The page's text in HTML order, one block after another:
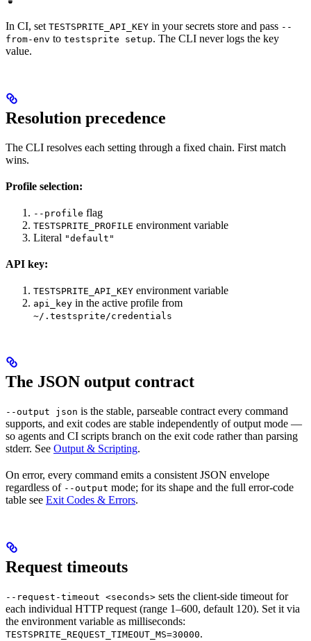
In CI, set TESTSPRITE_API_KEY in your secrets store and pass --
from-env to testsprite setup. The CLI never logs the key
value.
Resolution precedence
The CLI resolves each setting through a fixed chain. First match
wins.
Profile selection:
--profile flag
TESTSPRITE_PROFILE environment variable
Literal "default"
API key:
TESTSPRITE_API_KEY environment variable
api_key in the active profile from
~/.testsprite/credentials
The JSON output contract
--output json is the stable, parseable contract every command
supports, and exit codes are stable independently of output mode —
so agents and CI scripts branch on the exit code rather than parsing
stderr. See Output & Scripting.
On error, every command emits a consistent JSON envelope
regardless of --output mode; for its shape and the full error-code
table see Exit Codes & Errors.
Request timeouts
--request-timeout <seconds> sets the client-side timeout for
each individual HTTP request (range 1–600, default 120). Set it via
the environment variable as milliseconds:
TESTSPRITE_REQUEST_TIMEOUT_MS=30000.